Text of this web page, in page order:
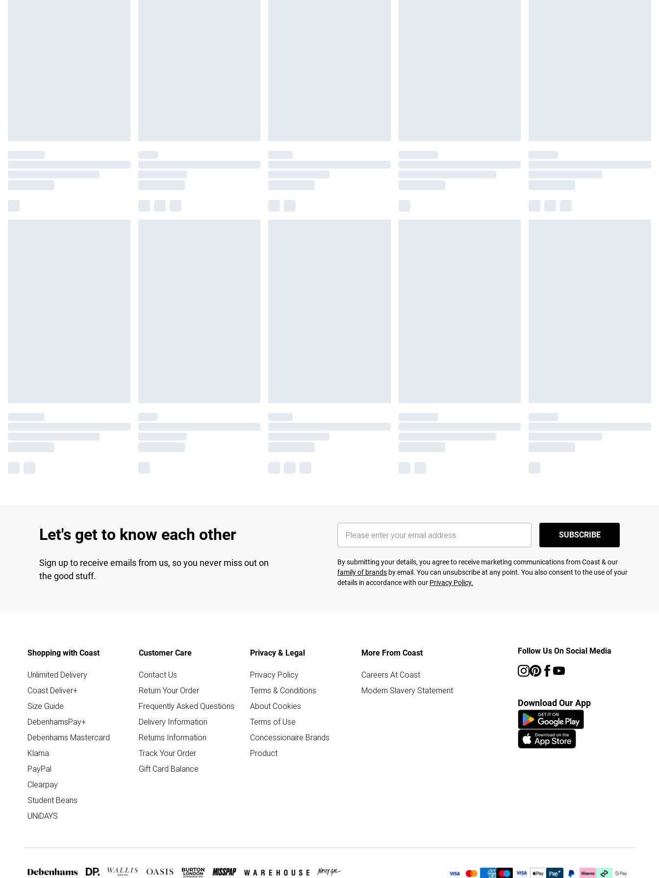
Let's get to know each other
Sign up to receive emails from us, so you never miss out on
the good stuff.
SUBSCRIBE
By submitting your details, you agree to receive marketing communications from Coast & our
family of brands by email. You can unsubscribe at any point. You also consent to the use of your
details in accordance with our Privacy Policy.
Shopping with Coast
Unlimited Delivery
Coast Deliver+
Size Guide
DebenhamsPay+
Debenhams Mastercard
Klarna
PayPal
Clearpay
Student Beans
UNiDAYS
Customer Care
Contact Us
Return Your Order
Frequently Asked Questions
Delivery Information
Returns Information
Track Your Order
Gift Card Balance
Privacy & Legal
Privacy Policy
Terms & Conditions
About Cookies
Terms of Use
Concessionaire Brands
Product
More From Coast
Careers At Coast
Modern Slavery Statement
Follow Us On Social Media
Download Our App